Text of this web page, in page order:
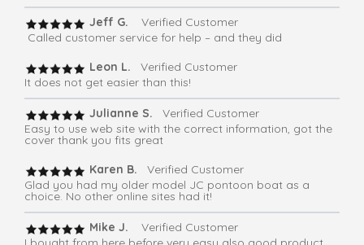
Jeff G. Verified Customer
Called customer service for help – and they did
Leon L.
Verified Customer
It does not get easier than this!
Julianne S. Verified Customer
Easy to use web site with the correct information, got the
cover thank you fits great
Karen B.
Verified Customer
Glad you had my older model JC pontoon boat as a
choice. No other online sites had it!
Mike J.
Verified Customer